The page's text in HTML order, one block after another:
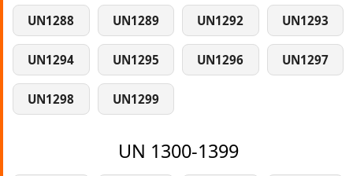
UN1288 UN1289 UN1292 UN1293
UN1294 UN1295 UN1296 UN1297
UN1298 UN1299
UN 1300-1399